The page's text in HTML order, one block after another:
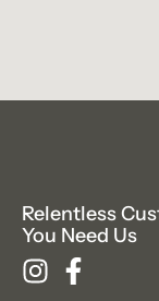
Relentless
You Need Us